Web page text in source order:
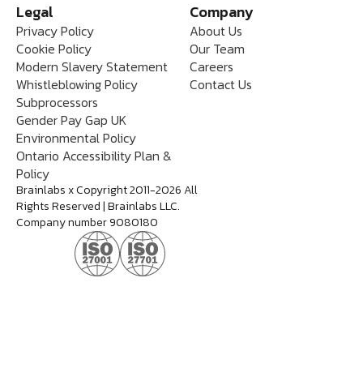
Legal
Privacy Policy
Cookie Policy
Modern Slavery Statement
Whistleblowing Policy
Subprocessors
Gender Pay Gap UK
Environmental Policy
Ontario Accessibility Plan &
Policy
Company
About Us
Our Team
Careers
Contact Us
Brainlabs x Copyright 2011-2026 All
Rights Reserved | Brainlabs LLC.
Company number 9080180